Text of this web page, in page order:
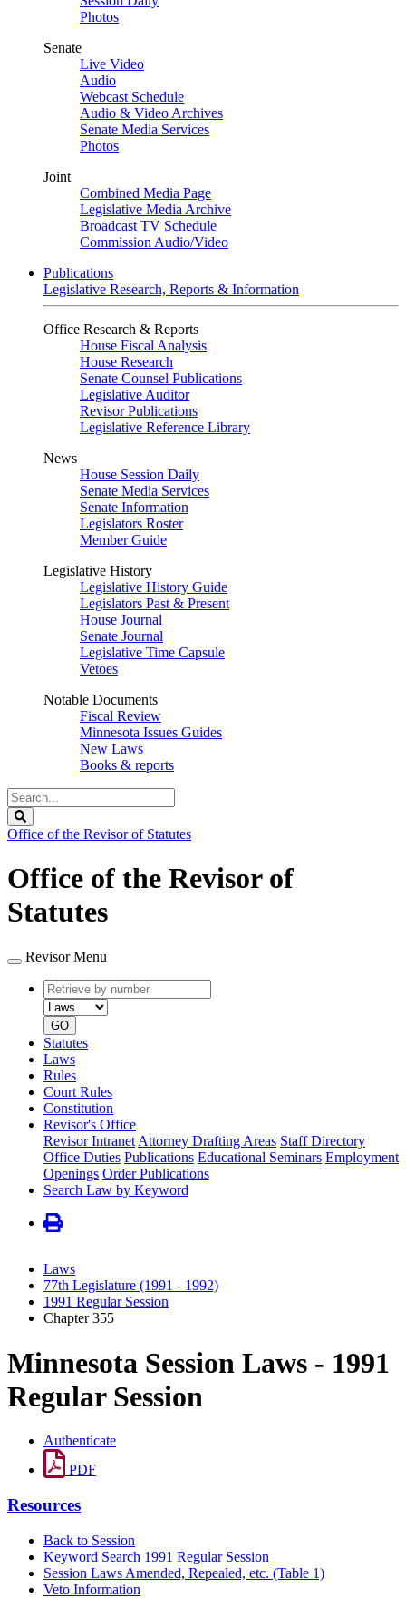
Photos
Senate
Live Video
Audio
Webcast Schedule
Audio & Video Archives
Senate Media Services
Photos
Joint
Combined Media Page
Legislative Media Archive
Broadcast TV Schedule
Commission Audio/Video
Publications
Legislative Research, Reports & Information
Office Research & Reports
House Fiscal Analysis
House Research
Senate Counsel Publications
Legislative Auditor
Revisor Publications
Legislative Reference Library
News
House Session Daily
Senate Media Services
Senate Information
Legislators Roster
Member Guide
Legislative History
Legislative History Guide
Legislators Past & Present
House Journal
Senate Journal
Legislative Time Capsule
Vetoes
Notable Documents
Fiscal Review
Minnesota Issues Guides
New Laws
Books & reports
Search
Legislature
Office of the Revisor of Statutes
Office of the Revisor of
Statutes
Revisor Menu
Retrieve
by
number
type
GO
Statutes
Laws
Rules
Court Rules
Constitution
Revisor's Office
Revisor Intranet Attorney Drafting Areas Staff Directory
Office Duties Publications Educational Seminars Employment
Openings Order Publications
Search Law by Keyword
Laws
77th Legislature (1991 - 1992)
1991 Regular Session
Chapter 355
Minnesota Session Laws - 1991
Regular Session
Authenticate
PDF
Resources
Back to Session
Keyword Search 1991 Regular Session
Session Laws Amended, Repealed, etc. (Table 1)
Veto Information